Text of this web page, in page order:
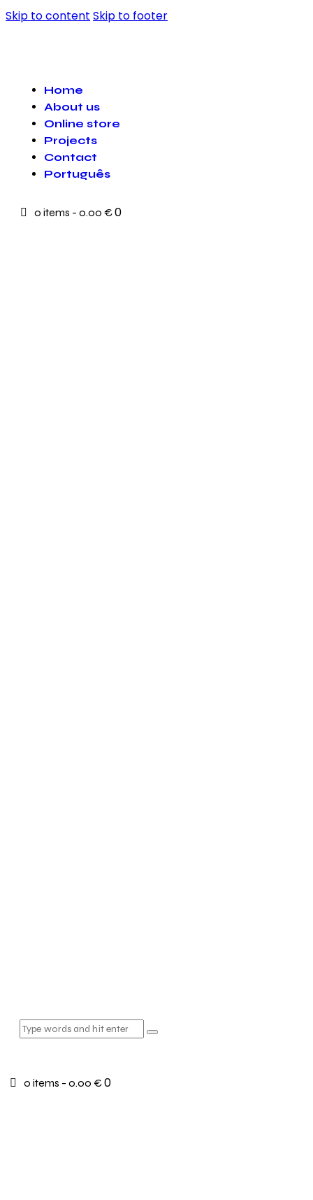
Skip to content Skip to footer
Home
About us
Online store
Projects
Contact
Português
0 items - 0.00 €0
0 items - 0.00 €0